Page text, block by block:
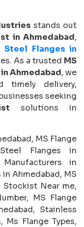
stands out
in Ahmedabad,
Steel Flanges in
As a trusted MS
Ahmedabad, we
timely delivery,
seeking
solutions in
MS Flange
Flanges in
in
Ahmedabad, MS
Stockist Near me,
MS Flange
Stainless
Ms Flange Types,